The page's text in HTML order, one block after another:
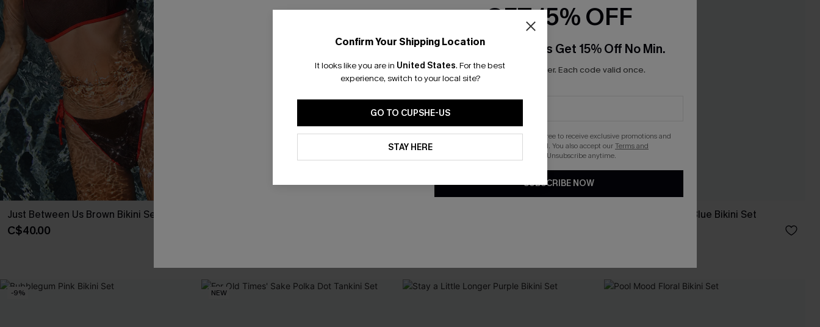
Just Between Us Brown Bikini Set
C$40.00
Feels Like Spring Blue Bikini Set
-9% NEW
Confirm Your Shipping Location
It looks like you are in United States. For the best
experience, switch to your local site?
GO TO CUPSHE-US
STAY HERE
GET 15% OFF
Email Subscribers Get 15% Off No Min.
*One code per order. Each code valid once.
By clicking this button, you agree to receive exclusive promotions and
updates from Cupshe via email. You also accept ourTerms and
. Unsubscribe anytime.
SUBSCRIBE NOW